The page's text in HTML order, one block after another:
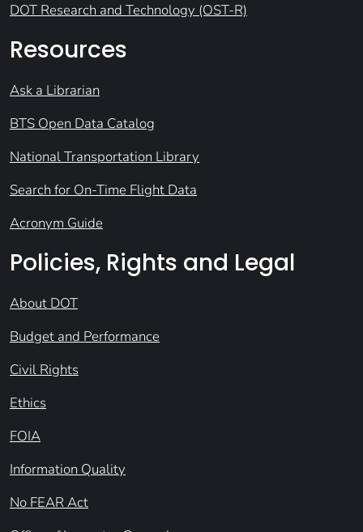
DOT Research and Technology (OST-R)
Resources
Ask a Librarian
BTS Open Data Catalog
National Transportation Library
Search for On-Time Flight Data
Acronym Guide
Policies, Rights and Legal
About DOT
Budget and Performance
Civil Rights
Ethics
FOIA
Information Quality
No FEAR Act